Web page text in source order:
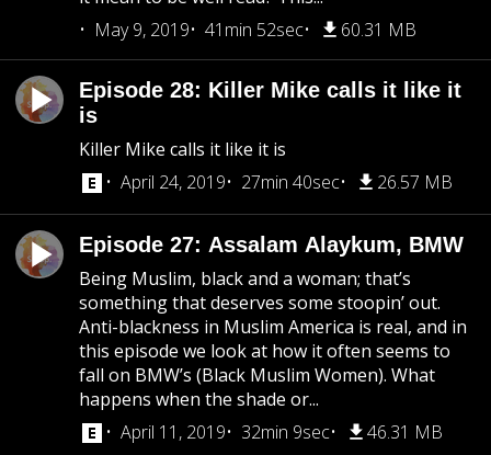
May 9, 2019
41min 52sec 60.31 MB
Episode 28: Killer Mike calls it like it
is
Killer Mike calls it like it is
April 24, 2019
27min 40sec 26.57 MB
Episode 27: Assalam Alaykum, BMW
Being Muslim, black and a woman; that’s
something that deserves some stoopin’ out.
Anti-blackness in Muslim America is real, and in
this episode we look at how it often seems to
fall on BMW’s (Black Muslim Women). What
happens when the shade or...
April 11, 2019
32min 9sec 46.31 MB